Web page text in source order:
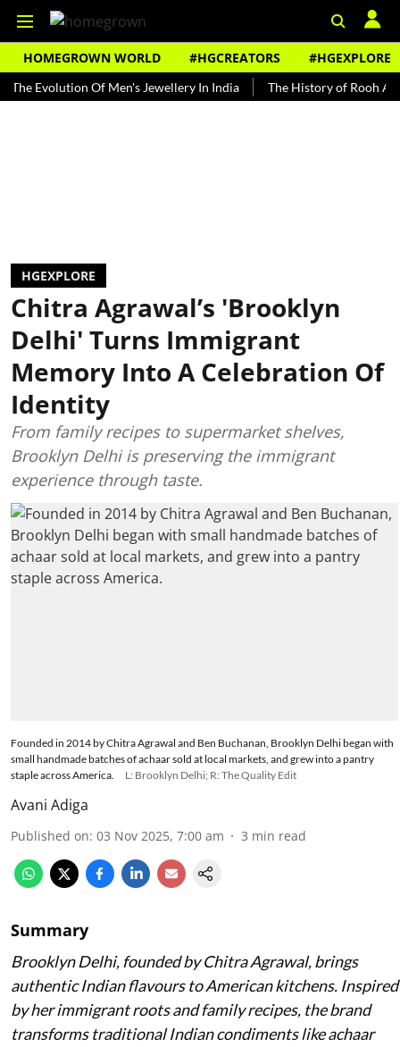
HOMEGROWN WORLD #HGCREATORS #HGEXPLORE
Of Men's Jewellery In India The History of Rooh Afza
HGEXPLORE
Chitra Agrawal’s 'Brooklyn
Delhi' Turns Immigrant
Memory Into A Celebration Of
Identity
From family recipes to supermarket shelves,
Brooklyn Delhi is preserving the immigrant
experience through taste.
Founded in 2014 by Chitra Agrawal and Ben Buchanan, Brooklyn Delhi began with
small handmade batches of achaar sold at local markets, and grew into a pantry
staple across America.
L: Brooklyn Delhi; R: The Quality Edit
Avani Adiga
Published on: 03 Nov 2025, 7:00 am 3 min read
Summary
Brooklyn Delhi, founded by Chitra Agrawal, brings
authentic Indian flavours to American kitchens. Inspired
by her immigrant roots and family recipes, the brand
transforms traditional Indian condiments like achaar